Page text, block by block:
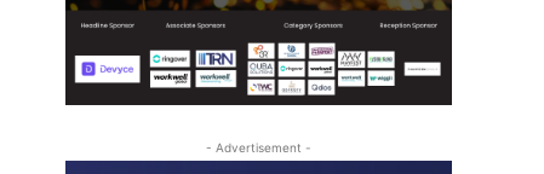
- Advertisement -